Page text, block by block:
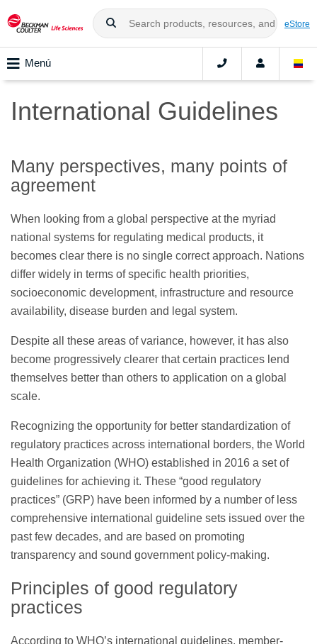
eStore
Menú
International Guidelines
Many perspectives, many points of
agreement
When looking from a global perspective at the myriad
national systems for regulating medical products, it
becomes clear there is no single correct approach. Nations
differ widely in terms of specific health priorities,
socioeconomic development, infrastructure and resource
availability, disease burden and legal system.
Despite all these areas of variance, however, it has also
become progressively clearer that certain practices lend
themselves better than others to application on a global
scale.
Recognizing the opportunity for better standardization of
regulatory practices across international borders, the World
Health Organization (WHO) established in 2016 a set of
guidelines for achieving it. These “good regulatory
practices” (GRP) have been informed by a number of less
comprehensive international guideline sets issued over the
past few decades, and are based on promoting
transparency and sound government policy-making.
Principles of good regulatory
practices
According to WHO’s international guidelines, member-